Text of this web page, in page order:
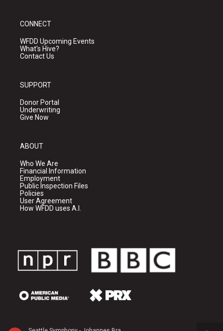
CONNECT
WFDD Upcoming Events
What's Hive?
Contact Us
SUPPORT
Donor Portal
Underwriting
Give Now
ABOUT
Who We Are
Financial Information
Employment
Public Inspection Files
Policies
User Agreement
How WFDD uses A.I.